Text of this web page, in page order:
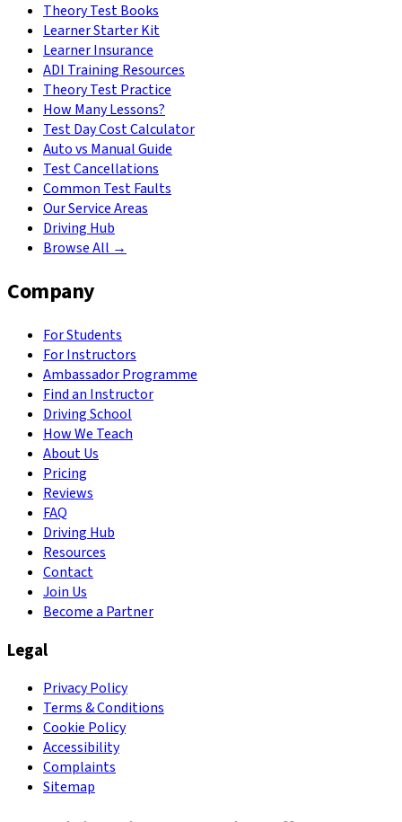
Theory Test Books
Learner Starter Kit
Learner Insurance
ADI Training Resources
Theory Test Practice
How Many Lessons?
Test Day Cost Calculator
Auto vs Manual Guide
Test Cancellations
Common Test Faults
Our Service Areas
Driving Hub
Browse All →
Company
For Students
For Instructors
Ambassador Programme
Find an Instructor
Driving School
How We Teach
About Us
Pricing
Reviews
FAQ
Driving Hub
Resources
Contact
Join Us
Become a Partner
Legal
Privacy Policy
Terms & Conditions
Cookie Policy
Accessibility
Complaints
Sitemap